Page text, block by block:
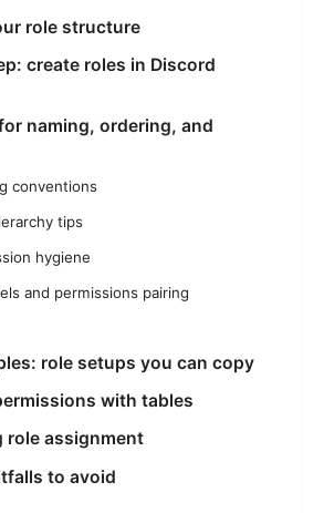
role structure
create roles in Discord
naming, ordering, and
conventions
tips
hygiene
and permissions pairing
role setups you can copy
with tables
role assignment
to avoid